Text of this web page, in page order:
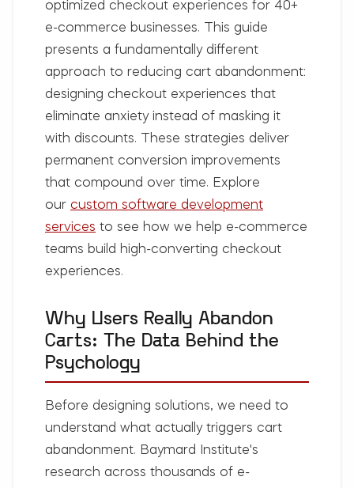
optimized checkout experiences for 40+
e-commerce businesses. This guide
presents a fundamentally different
approach to reducing cart abandonment:
designing checkout experiences that
eliminate anxiety instead of masking it
with discounts. These strategies deliver
permanent conversion improvements
that compound over time. Explore
our custom software development
services to see how we help e-commerce
teams build high-converting checkout
experiences.
Why Users Really Abandon
Carts: The Data Behind the
Psychology
Before designing solutions, we need to
understand what actually triggers cart
abandonment. Baymard Institute's
research across thousands of e-